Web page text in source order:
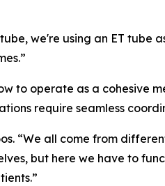
we're using an ET tube
to operate as a cohesive
require seamless
“We all come from
but here we have to